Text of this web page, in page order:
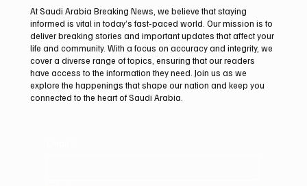
International Falcon Breeders Auction to
Open August 5 in Malham
At Saudi Arabia Breaking News, we believe that staying
informed is vital in today’s fast-paced world. Our mission is to
deliver breaking stories and important updates that affect your
life and community. With a focus on accuracy and integrity, we
cover a diverse range of topics, ensuring that our readers
have access to the information they need. Join us as we
explore the happenings that shape our nation and keep you
connected to the heart of Saudi Arabia.